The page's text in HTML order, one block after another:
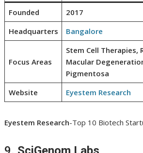
Founded
2017
Headquarters
Bangalore
Focus Areas
Stem Cell Therapies,
Macular
Pigmentosa
Website
Eyestem Research
Eyestem Research-Top 10 Biotech